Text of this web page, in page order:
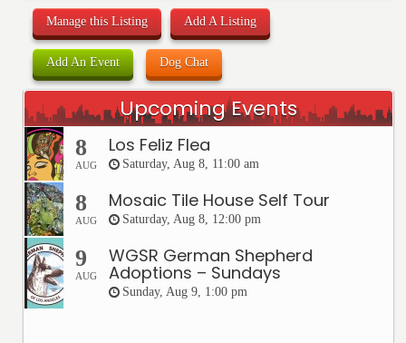
Manage this Listing Add A Listing
Add An Event Dog Chat
Upcoming Events
8
AUG
Los Feliz Flea
Saturday, Aug 8, 11:00 am
8
AUG
Mosaic Tile House Self Tour
Saturday, Aug 8, 12:00 pm
9
AUG
WGSR German Shepherd
Adoptions – Sundays
Sunday, Aug 9, 1:00 pm